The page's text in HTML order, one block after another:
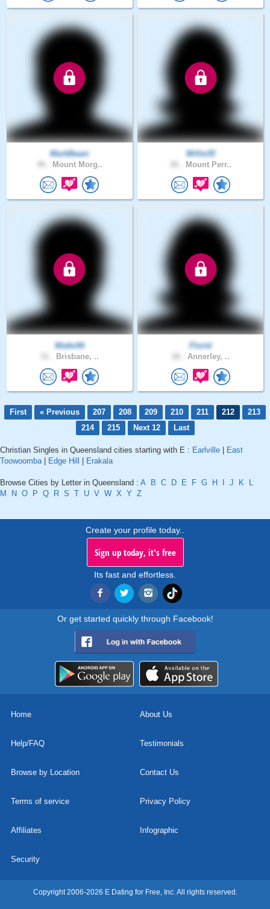
MarkBeam
Mount Morg..
Millie35
Mount Perr..
Watto94
Brisbane, ..
Florid
Annerley, ..
First « Previous 207 208 209 210 211 212
213
214
215 Next 12 Last
Christian Singles in Queensland cities starting with E : Earlville
East
Toowoomba| Edge Hill Erakala
Browse Cities by Letter in Queensland : A B C D E F G H J K
L
M
N O P Q R S T U V W X Y Z
Create your profile today..
Sign up today, it's free
Its fast and effortless.
Or get started quickly through Facebook!
Home About Us
Help/FAQ Testimonials
Browse by Location Contact Us
Terms of service Privacy Policy
Affiliates Infographic
Security
Copyright 2006-2026 E Dating for Free, Inc. All rights reserved.